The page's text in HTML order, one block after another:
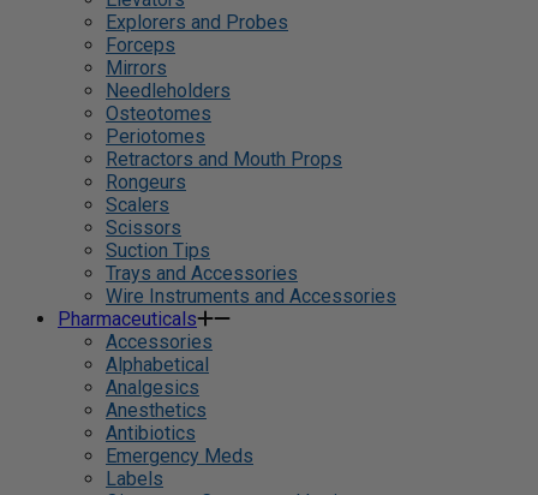
Explorers and Probes
Forceps
Mirrors
Needleholders
Osteotomes
Periotomes
Retractors and Mouth Props
Rongeurs
Scalers
Scissors
Suction Tips
Trays and Accessories
Wire Instruments and Accessories
Pharmaceuticals
Accessories
Alphabetical
Analgesics
Anesthetics
Antibiotics
Emergency Meds
Labels